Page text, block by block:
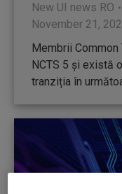
New UI news RO
November 21,
Membrii
NCTS 5 și există
tranziția în